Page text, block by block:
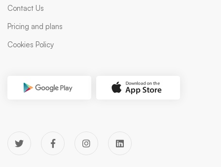
Contact Us
Pricing and plans
Cookies Policy